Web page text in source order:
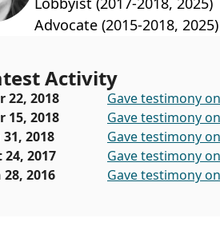
Advocate (2015-2018, 2025)
Activity
22, 2018
Gave testimony
15, 2018
Gave testimony
31, 2018
Gave testimony
24, 2017
Gave testimony
28, 2016
Gave testimony